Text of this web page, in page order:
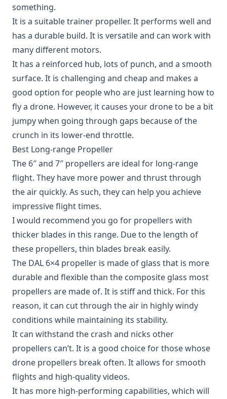
something.
It is a suitable trainer propeller. It performs well and
has a durable build. It is versatile and can work with
many different motors.
It has a reinforced hub, lots of punch, and a smooth
surface. It is challenging and cheap and makes a
good option for people who are just learning how to
fly a drone. However, it causes your drone to be a bit
jumpy when going through gaps because of the
crunch in its lower-end throttle.
Best Long-range Propeller
The 6″ and 7″ propellers are ideal for long-range
flight. They have more power and thrust through
the air quickly. As such, they can help you achieve
impressive flight times.
I would recommend you go for propellers with
thicker blades in this range. Due to the length of
these propellers, thin blades break easily.
The DAL 6×4 propeller is made of glass that is more
durable and flexible than the composite glass most
propellers are made of. It is stiff and thick. For this
reason, it can cut through the air in highly windy
conditions while maintaining its stability.
It can withstand the crash and nicks other
propellers can’t. It is a good choice for those whose
drone propellers break often. It allows for smooth
flights and high-quality videos.
It has more high-performing capabilities, which will